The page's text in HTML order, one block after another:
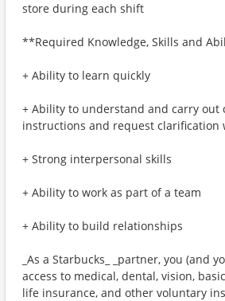
store during each shift
**Required Knowledge, Skills and
+ Ability to learn quickly
+ Ability to understand and carry out
instructions and request clarification
+ Strong interpersonal skills
+ Ability to work as part of a team
+ Ability to build relationships
_As a Starbucks_ _partner, you (and
access to medical, dental, vision,
life insurance, and other voluntary